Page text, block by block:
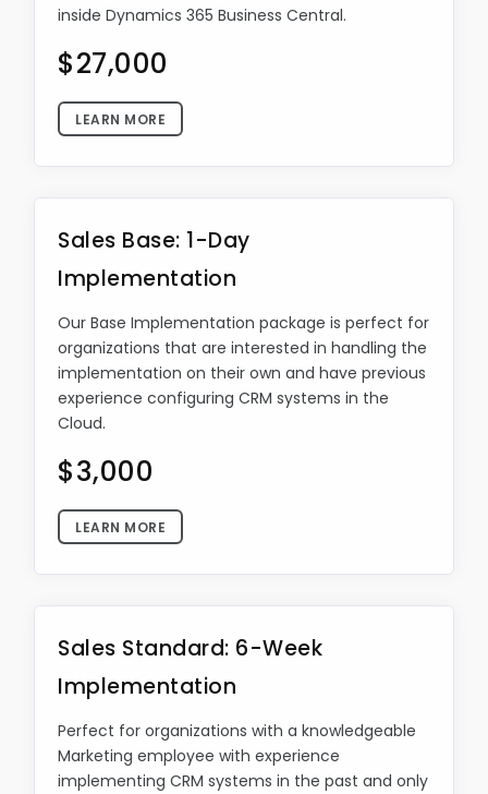
inside Dynamics 365 Business Central.
$27,000
LEARN MORE
Sales Base: 1-Day
Implementation
Our Base Implementation package is perfect for
organizations that are interested in handling the
implementation on their own and have previous
experience configuring CRM systems in the
Cloud.
$3,000
LEARN MORE
Sales Standard: 6-Week
Implementation
Perfect for organizations with a knowledgeable
Marketing employee with experience
implementing CRM systems in the past and only